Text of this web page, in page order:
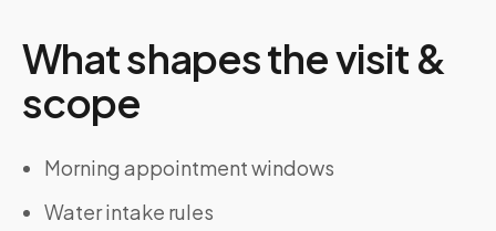
What shapes the visit &
scope
Morning appointment windows
Water intake rules